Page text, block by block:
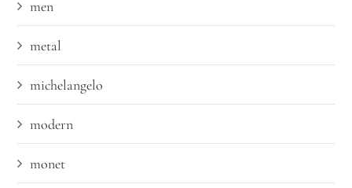
men
metal
michelangelo
modern
monet